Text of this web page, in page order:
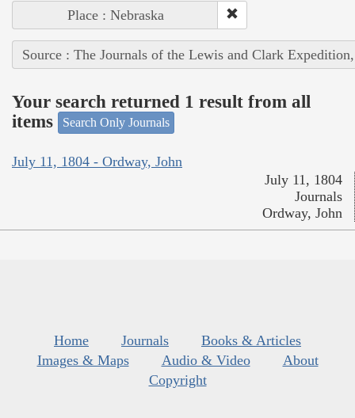
Place : Nebraska
Source : The Journals of the Lewis and Clark
Your search returned 1 result from all
items
Search Only Journals
July 11, 1804 - Ordway, John
July 11, 1804
Journals
Ordway, John
Home Journals
Books & Articles
Images & Maps
Audio & Video
About
Copyright